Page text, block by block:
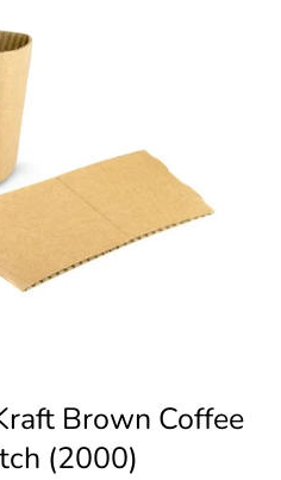
Brown Coffee
(2000)